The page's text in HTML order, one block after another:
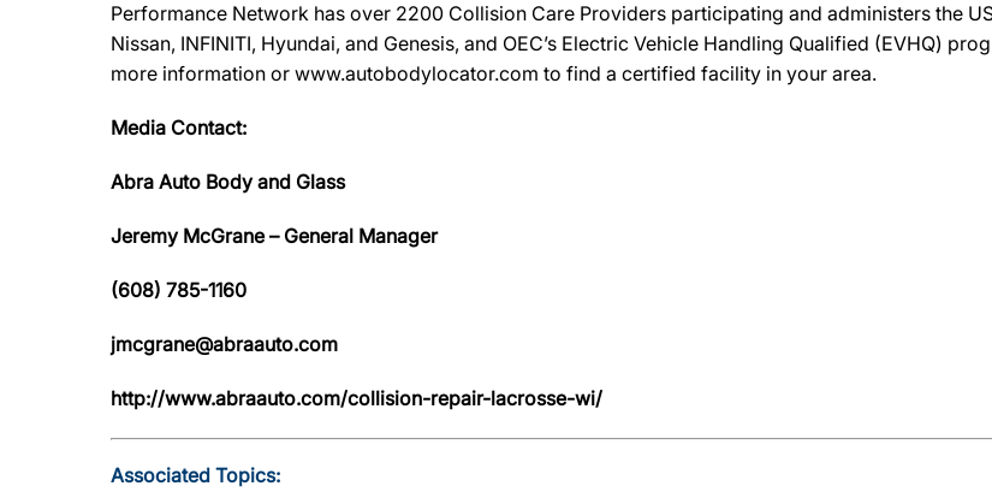
Performance Network has over 2200 Collision Care Providers participating and administers the
Nissan, INFINITI, Hyundai, and Genesis, and OEC’s Electric Vehicle Handling Qualified (EVHQ)
more information or www.autobodylocator.com to find a certified facility in your area.
Media Contact:
Abra Auto Body and Glass
Jeremy McGrane – General Manager
(608) 785-1160
jmcgrane@abraauto.com
http://www.abraauto.com/collision-repair-lacrosse-wi/
Associated Topics: